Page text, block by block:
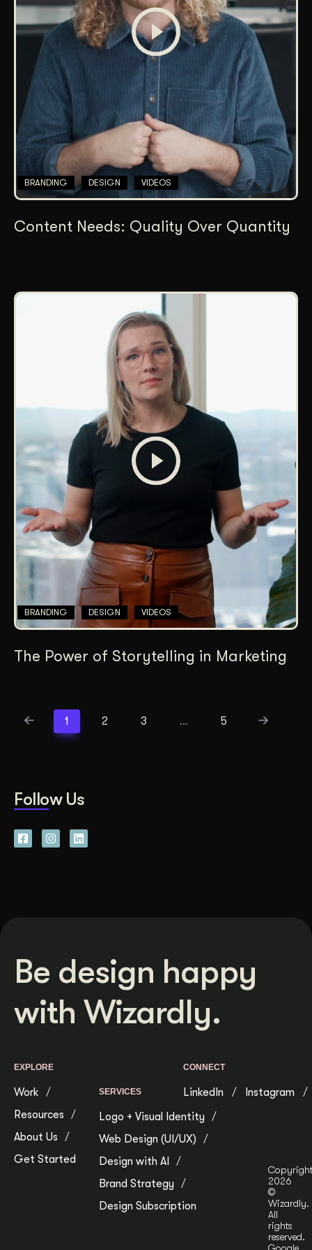
BRANDING DESIGN VIDEOS
Content Needs: Quality Over Quantity
BRANDING DESIGN VIDEOS
The Power of Storytelling in Marketing
1 2 3 … 5
Follow Us
Be design happy
with Wizardly.
EXPLORE
Work
Resources
About Us
Get Started
SERVICES
Logo + Visual Identity
Web Design (UI/UX)
Design with AI
Brand Strategy
Design Subscription
CONNECT
LinkedIn Instagram
Copyright
2026
©
Wizardly.
All
rights
reserved.